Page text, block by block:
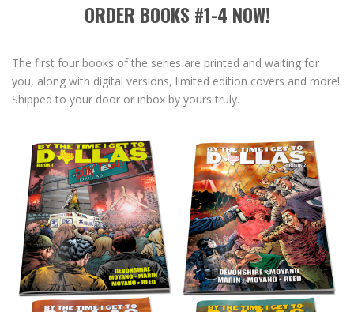
ORDER BOOKS #1-4 NOW!
The first four books of the series are printed and waiting for
you, along with digital versions, limited edition covers and more!
Shipped to your door or inbox by yours truly.